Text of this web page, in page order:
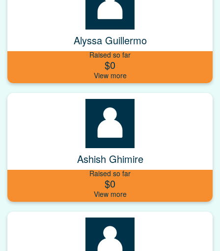
Alyssa Guillermo
Raised so far
$0
Ashish Ghimire
Raised so far
$0